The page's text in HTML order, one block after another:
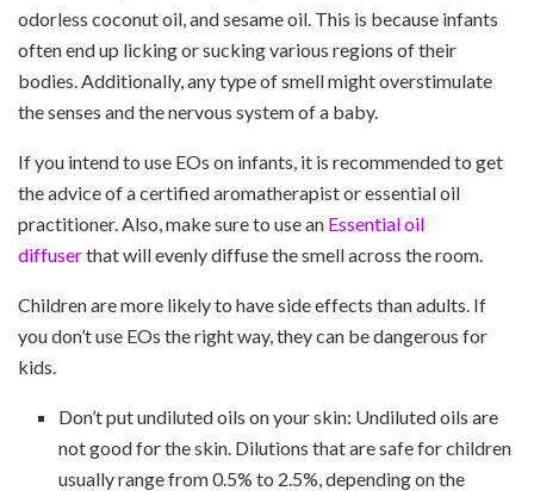
odorless coconut oil, and sesame oil. This is because infants
often end up licking or sucking various regions of their
bodies. Additionally, any type of smell might overstimulate
the senses and the nervous system of a baby.
If you intend to use EOs on infants, it is recommended to get
the advice of a certified aromatherapist or essential oil
practitioner. Also, make sure to use an Essential oil
diffuserthat will evenly diffuse the smell across the room.
Children are more likely to have side effects than adults. If
you don’t use EOs the right way, they can be dangerous for
kids.
Don’t put undiluted oils on your skin: Undiluted oils are
not good for the skin. Dilutions that are safe for children
usually range from 0.5% to 2.5%, depending on the